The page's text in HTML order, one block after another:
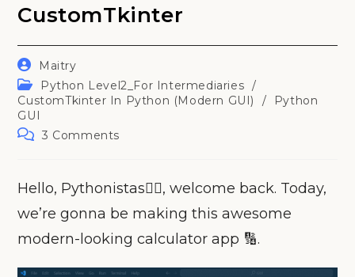
CustomTkinter
Post
author:
Maitry
Post
category:
Python Level2_For Intermediaries /
CustomTkinter In Python (Modern GUI)
/
Python
GUI
Post3 Comments
Hello, Pythonistas🙋‍♀️, welcome back. Today,
we’re gonna be making this awesome
modern-looking calculator app 🔢.